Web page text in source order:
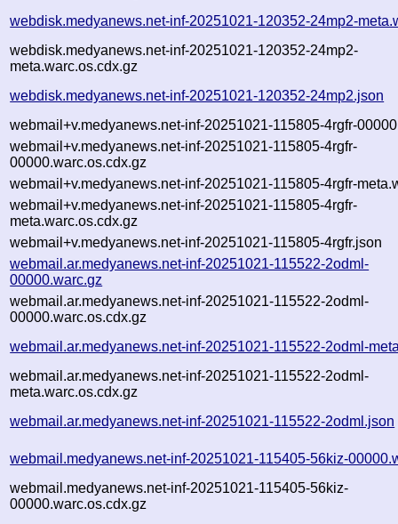
webdisk.medyanews.net-inf-20251021-120352-24mp2-
webdisk.medyanews.net-inf-20251021-120352-24mp2-
meta.warc.os.cdx.gz
webdisk.medyanews.net-inf-20251021-120352-24mp2.json
webmail+v.medyanews.net-inf-20251021-115805-4rgfr-
webmail+v.medyanews.net-inf-20251021-115805-4rgfr-
00000.warc.os.cdx.gz
webmail+v.medyanews.net-inf-20251021-115805-4rgfr-
webmail+v.medyanews.net-inf-20251021-115805-4rgfr-
meta.warc.os.cdx.gz
webmail+v.medyanews.net-inf-20251021-115805-4rgfr.json
webmail.ar.medyanews.net-inf-20251021-115522-2odml-
00000.warc.gz
webmail.ar.medyanews.net-inf-20251021-115522-2odml-
00000.warc.os.cdx.gz
webmail.ar.medyanews.net-inf-20251021-115522-2odml-
webmail.ar.medyanews.net-inf-20251021-115522-2odml-
meta.warc.os.cdx.gz
webmail.ar.medyanews.net-inf-20251021-115522-2odml.json
webmail.medyanews.net-inf-20251021-115405-56kiz-
webmail.medyanews.net-inf-20251021-115405-56kiz-
00000.warc.os.cdx.gz